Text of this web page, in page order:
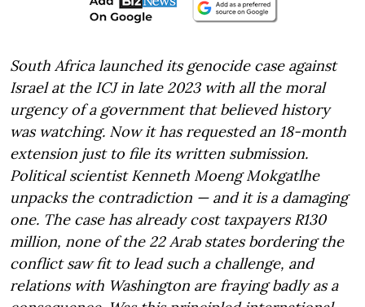
South Africa launched its genocide case against
Israel at the ICJ in late 2023 with all the moral
urgency of a government that believed history
was watching. Now it has requested an 18-month
extension just to file its written submission.
Political scientist Kenneth Moeng Mokgatlhe
unpacks the contradiction — and it is a damaging
one. The case has already cost taxpayers R130
million, none of the 22 Arab states bordering the
conflict saw fit to lead such a challenge, and
relations with Washington are fraying badly as a